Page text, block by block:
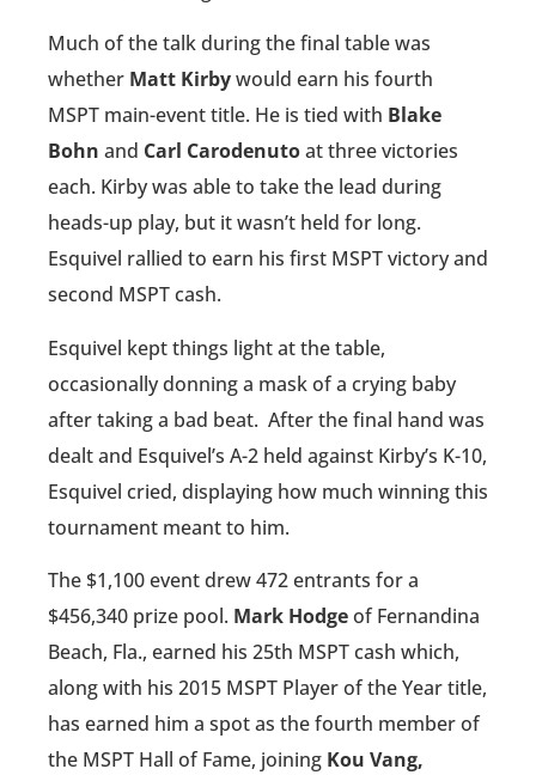
Much of the talk during the final table was
whether Matt Kirbywould earn his fourth
MSPT main-event title. He is tied with Blake
Bohn and Carl Carodenutoat three victories
each. Kirby was able to take the lead during
heads-up play, but it wasn’t held for long.
Esquivel rallied to earn his first MSPT victory and
second MSPT cash.
Esquivel kept things light at the table,
occasionally donning a mask of a crying baby
after taking a bad beat. After the final hand was
dealt and Esquivel’s A-2 held against Kirby’s K-10,
Esquivel cried, displaying how much winning this
tournament meant to him.
The $1,100 event drew 472 entrants for a
$456,340 prize pool. Mark Hodgeof Fernandina
Beach, Fla., earned his 25th MSPT cash which,
along with his 2015 MSPT Player of the Year title,
has earned him a spot as the fourth member of
the MSPT Hall of Fame, joining Kou Vang,